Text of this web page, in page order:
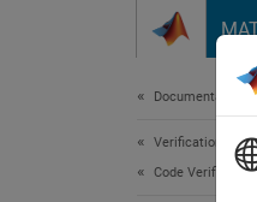
Documentation
Verification,
Code Verification